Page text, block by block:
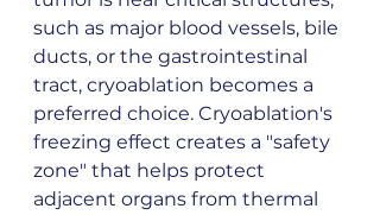
such as major blood vessels, bile
ducts, or the gastrointestinal
tract, cryoablation becomes a
preferred choice. Cryoablation's
freezing effect creates a "safety
zone" that helps protect
adjacent organs from thermal